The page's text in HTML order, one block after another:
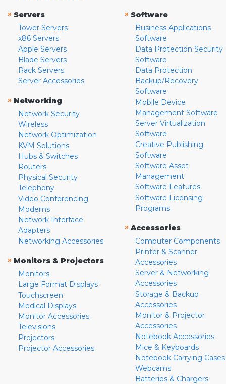
» Servers
Tower Servers
x86 Servers
Apple Servers
Blade Servers
Rack Servers
Server Accessories
» Networking
Network Security
Wireless
Network Optimization
KVM Solutions
Hubs & Switches
Routers
Physical Security
Telephony
Video Conferencing
Modems
Network Interface
Adapters
Networking Accessories
» Monitors & Projectors
Monitors
Large Format Displays
Touchscreen
Medical Displays
Monitor Accessories
Televisions
Projectors
Projector Accessories
» Software
Business Applications
Software
Data Protection Security
Software
Data Protection
Backup/Recovery
Software
Mobile Device
Management Software
Server Virtualization
Software
Creative Publishing
Software
Software Asset
Management
Software Features
Software Licensing
Programs
» Accessories
Computer Components
Printer & Scanner
Accessories
Server & Networking
Accessories
Storage & Backup
Accessories
Monitor & Projector
Accessories
Notebook Accessories
Mice & Keyboards
Notebook Carrying Cases
Webcams
Batteries & Chargers